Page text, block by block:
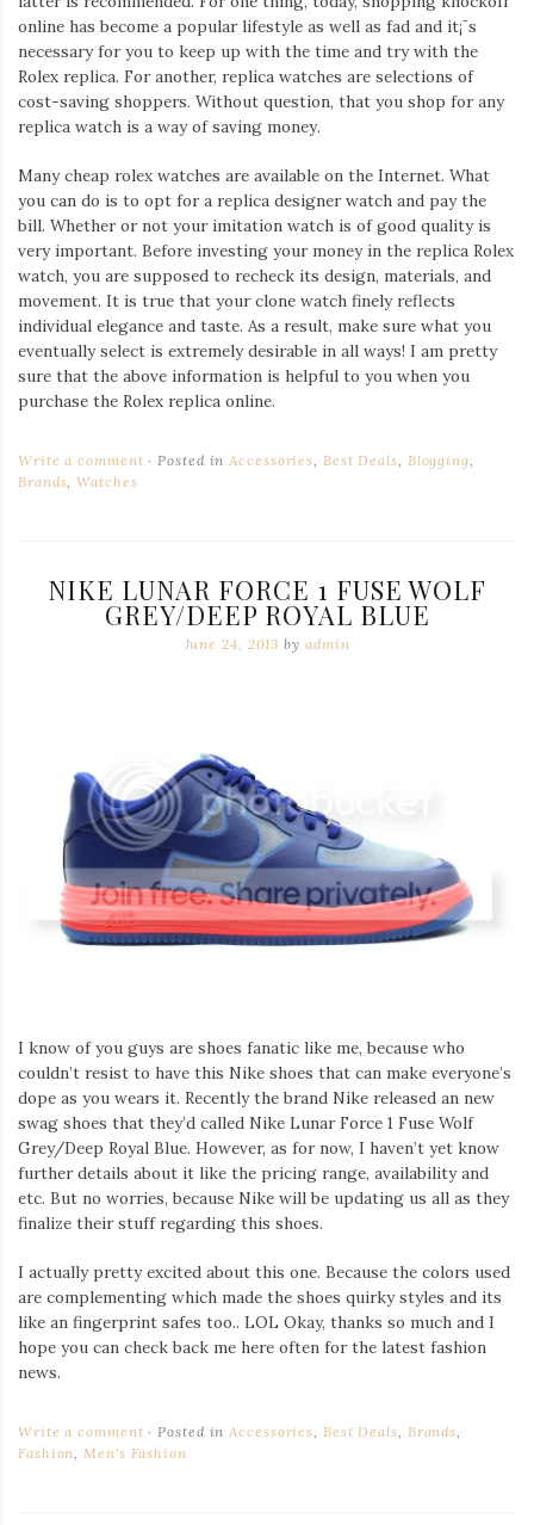
online has become a popular lifestyle as well as fad and it¡¯s
necessary for you to keep up with the time and try with the
Rolex replica. For another, replica watches are selections of
cost-saving shoppers. Without question, that you shop for any
replica watch is a way of saving money.
Many cheap rolex watches are available on the Internet. What
you can do is to opt for a replica designer watch and pay the
bill. Whether or not your imitation watch is of good quality is
very important. Before investing your money in the replica Rolex
watch, you are supposed to recheck its design, materials, and
movement. It is true that your clone watch finely reflects
individual elegance and taste. As a result, make sure what you
eventually select is extremely desirable in all ways! I am pretty
sure that the above information is helpful to you when you
purchase the Rolex replica online.
Write a comment Posted inAccessories, Best Deals, Blogging,
Brands,Watches
NIKE LUNAR FORCE 1 FUSE WOLF
GREY/DEEP ROYAL BLUE
June 24, 2013 by admin
I know of you guys are shoes fanatic like me, because who
couldn’t resist to have this Nike shoes that can make everyone’s
dope as you wears it. Recently the brand Nike released an new
swag shoes that they’d called Nike Lunar Force 1 Fuse Wolf
Grey/Deep Royal Blue. However, as for now, I haven’t yet know
further details about it like the pricing range, availability and
etc. But no worries, because Nike will be updating us all as they
finalize their stuff regarding this shoes.
I actually pretty excited about this one. Because the colors used
are complementing which made the shoes quirky styles and its
like an fingerprint safes too.. LOL Okay, thanks so much and I
hope you can check back me here often for the latest fashion
news.
Write a comment Posted inAccessories, Best Deals, Brands,
Fashion,Men's Fashion